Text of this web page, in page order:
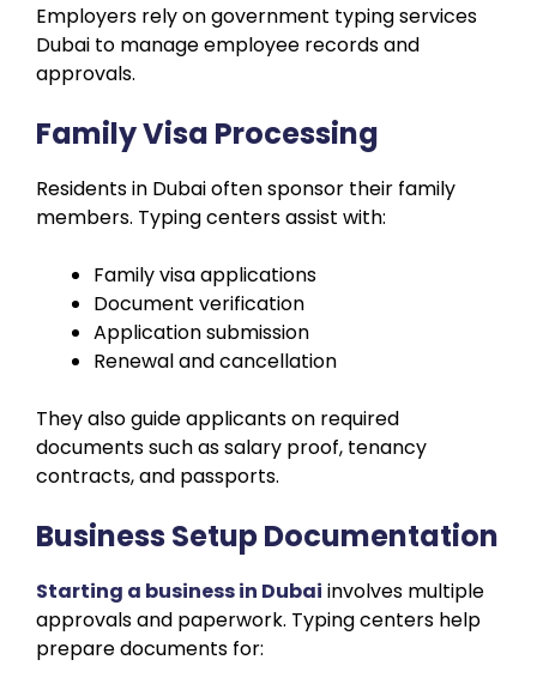
Employers rely on government typing services
Dubai to manage employee records and
approvals.
Family Visa Processing
Residents in Dubai often sponsor their family
members. Typing centers assist with:
Family visa applications
Document verification
Application submission
Renewal and cancellation
They also guide applicants on required
documents such as salary proof, tenancy
contracts, and passports.
Business Setup Documentation
Starting a business in Dubai involves multiple
approvals and paperwork. Typing centers help
prepare documents for: